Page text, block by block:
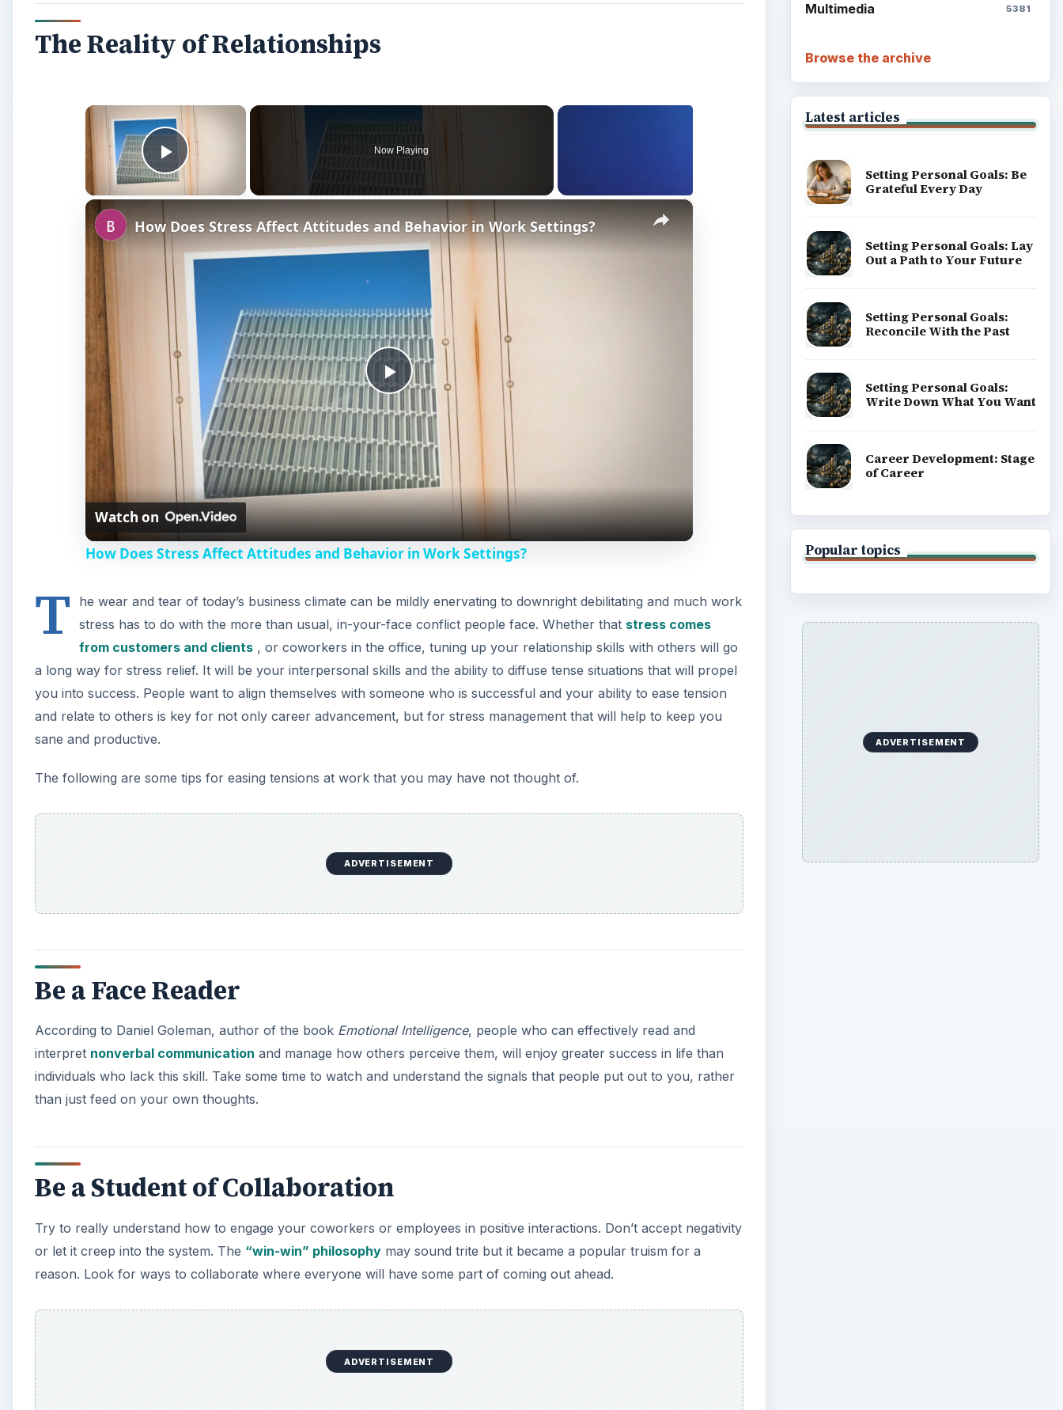
The Reality of Relationships
×
Play Video
Now Playing
×
P
l
a
y
i
d
e
o
How Does Stress Affect Attitudes and Behavior in Work Settings?
Watch on
How Does Stress Affect Attitudes and Behavior in Work Settings?
T
he wear and tear of today’s business climate can be mildly enervating to downright debilitating and much work
stress has to do with the more than usual, in-your-face conflict people face. Whether that stress comes
from customers and clients, or coworkers in the office, tuning up your relationship skills with others will go
a long way for stress relief. It will be your interpersonal skills and the ability to diffuse tense situations that will propel
you into success. People want to align themselves with someone who is successful and your ability to ease tension
and relate to others is key for not only career advancement, but for stress management that will help to keep you
sane and productive.
The following are some tips for easing tensions at work that you may have not thought of.
ADVERTISEMENT
Be a Face Reader
According to Daniel Goleman, author of the book Emotional Intelligence, people who can effectively read and
interpret nonverbal communication and manage how others perceive them, will enjoy greater success in life than
individuals who lack this skill. Take some time to watch and understand the signals that people put out to you, rather
than just feed on your own thoughts.
Be a Student of Collaboration
Try to really understand how to engage your coworkers or employees in positive interactions. Don’t accept negativity
or let it creep into the system. The “win-win” philosophy may sound trite but it became a popular truism for a
reason. Look for ways to collaborate where everyone will have some part of coming out ahead.
ADVERTISEMENT
Multimedia 5381
Browse the archive
Latest articles
Setting Personal Goals: Be
Grateful Every Day
Setting Personal Goals: Lay
Out a Path to Your Future
Setting Personal Goals:
Reconcile With the Past
Setting Personal Goals:
Write Down What You Want
Career Development: Stage
of Career
Popular topics
ADVERTISEMENT